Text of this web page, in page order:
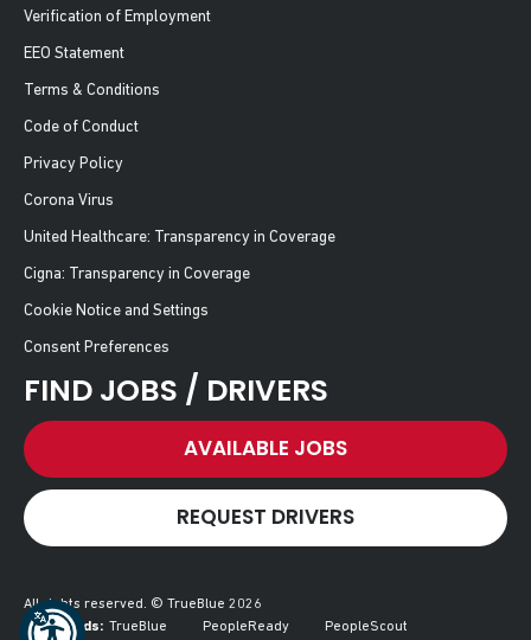
Verification of Employment
EEO Statement
Terms & Conditions
Code of Conduct
Privacy Policy
Corona Virus
United Healthcare: Transparency in Coverage
Cigna: Transparency in Coverage
Cookie Notice and Settings
Consent Preferences
FIND JOBS / DRIVERS
AVAILABLE JOBS
REQUEST DRIVERS
All rights reserved. © TrueBlue 2026
Our Brands: TrueBlue PeopleReady PeopleScout